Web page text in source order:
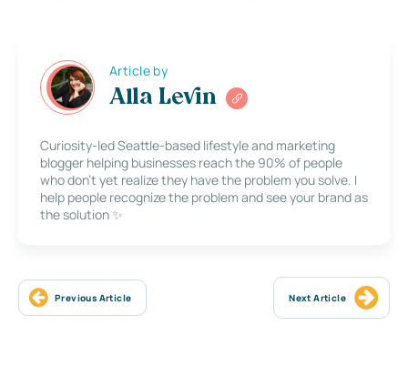
Article by
Alla Levin
Curiosity-led Seattle-based lifestyle and marketing
blogger helping businesses reach the 90% of people
who don’t yet realize they have the problem you solve. I
help people recognize the problem and see your brand as
the solution ✨
Previous Article Next Article